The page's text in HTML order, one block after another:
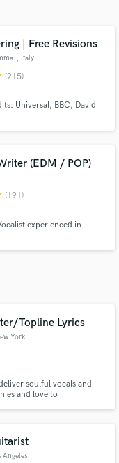
| Free Revisions
, Italy
(215)
Universal, BBC, David
(EDM / POP)
(191)
experienced in
Topline Lyrics
York
soulful vocals and
and love to
Angeles
details
and budgets
when